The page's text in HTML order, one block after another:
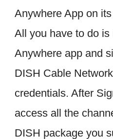
Anywhere App on
All you have to do
Anywhere app and
DISH Cable
credentials. After
access all the
DISH package you